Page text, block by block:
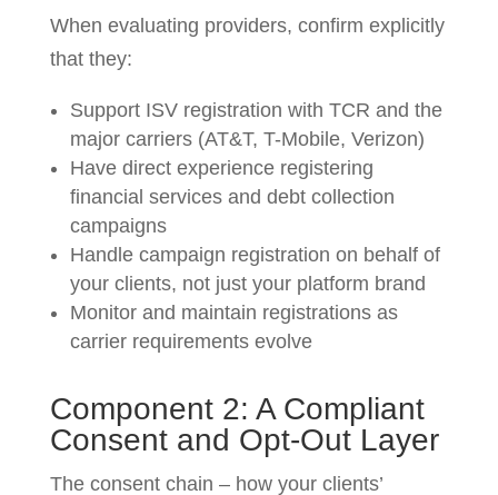
When evaluating providers, confirm explicitly
that they:
Support ISV registration with TCR and the
major carriers (AT&T, T-Mobile, Verizon)
Have direct experience registering
financial services and debt collection
campaigns
Handle campaign registration on behalf of
your clients, not just your platform brand
Monitor and maintain registrations as
carrier requirements evolve
Component 2: A Compliant
Consent and Opt-Out Layer
The consent chain – how your clients’